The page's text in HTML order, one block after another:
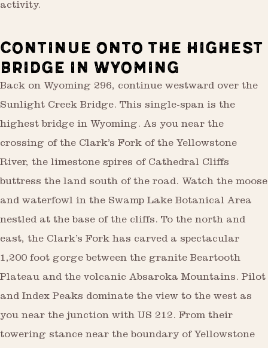
activity.
CONTINUE ONTO THE HIGHEST
BRIDGE IN WYOMING
Back on Wyoming 296, continue westward over the
Sunlight Creek Bridge. This single-span is the
highest bridge in Wyoming. As you near the
crossing of the Clark’s Fork of the Yellowstone
River, the limestone spires of Cathedral Cliffs
buttress the land south of the road. Watch the moose
and waterfowl in the Swamp Lake Botanical Area
nestled at the base of the cliffs. To the north and
east, the Clark’s Fork has carved a spectacular
1,200 foot gorge between the granite Beartooth
Plateau and the volcanic Absaroka Mountains. Pilot
and Index Peaks dominate the view to the west as
you near the junction with US 212. From their
towering stance near the boundary of Yellowstone